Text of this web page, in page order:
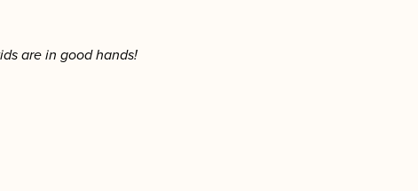
are in good hands!